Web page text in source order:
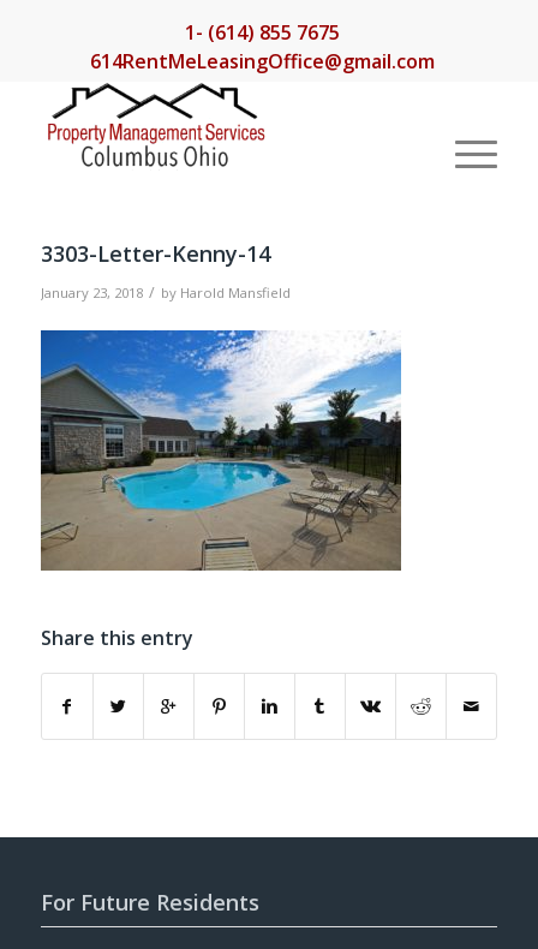
1- (614) 855 7675
614RentMeLeasingOffice@gmail.com
3303-Letter-Kenny-14
January 23, 2018 / by Harold Mansfield
Share this entry
For Future Residents